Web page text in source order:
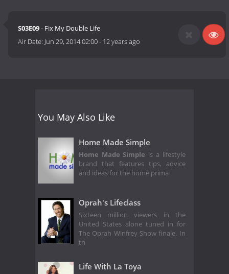
S03E09- Fix My Double Life
Air Date: Jun 29, 2014 02:00- 12 years ago
You May Also Like
Home Made Simple
Home Made Simple is a lifestyle
brand that features tips, advice
and ideas for the home prima
Oprah's Lifeclass
Sixteen million viewers in the
United States alone tuned in for
The Oprah Winfrey Show finale. In
th
Life With La Toya